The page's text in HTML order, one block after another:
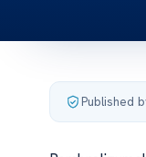
Published